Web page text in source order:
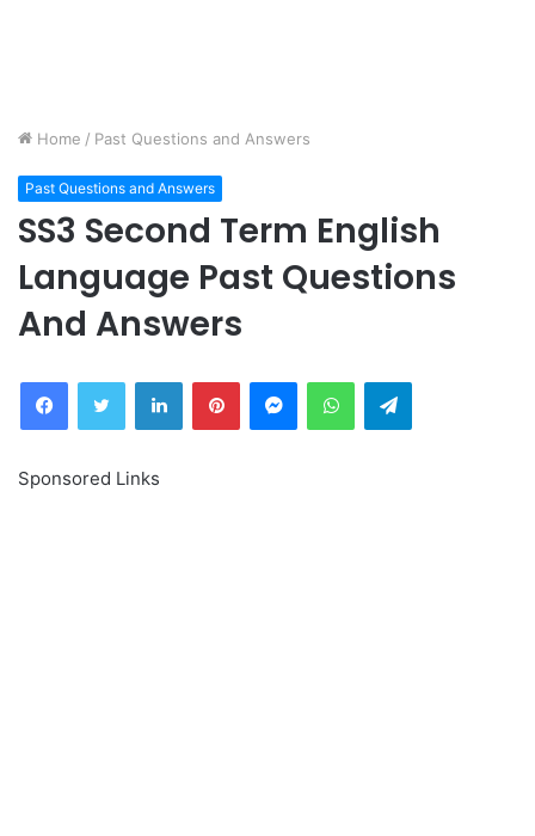
Home / Past Questions and Answers
Past Questions and Answers
SS3 Second Term English
Language Past Questions
And Answers
FacebookTwitter LinkedInPinterestMessengerWhatsAppTelegram
Sponsored Links